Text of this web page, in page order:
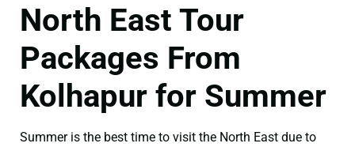
North East Tour
Packages From
Kolhapur for Summer
Summer is the best time to visit the North East due to